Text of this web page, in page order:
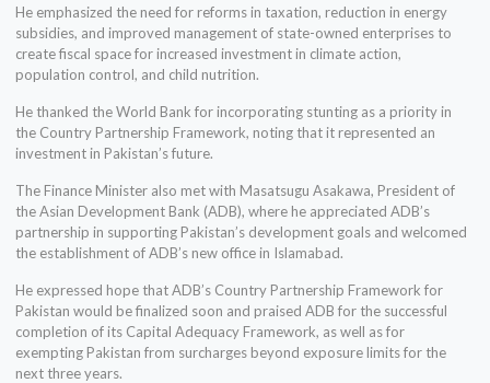
He emphasized the need for reforms in taxation, reduction in energy
subsidies, and improved management of state-owned enterprises to
create fiscal space for increased investment in climate action,
population control, and child nutrition.
He thanked the World Bank for incorporating stunting as a priority in
the Country Partnership Framework, noting that it represented an
investment in Pakistan’s future.
The Finance Minister also met with Masatsugu Asakawa, President of
the Asian Development Bank (ADB), where he appreciated ADB’s
partnership in supporting Pakistan’s development goals and welcomed
the establishment of ADB’s new office in Islamabad.
He expressed hope that ADB’s Country Partnership Framework for
Pakistan would be finalized soon and praised ADB for the successful
completion of its Capital Adequacy Framework, as well as for
exempting Pakistan from surcharges beyond exposure limits for the
next three years.